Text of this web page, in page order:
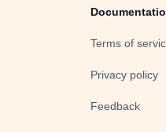
Terms of
Privacy policy
Feedback